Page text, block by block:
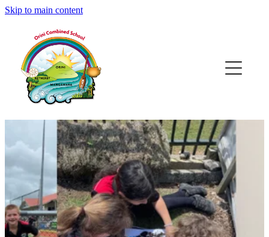
Skip to main content
Home
Our Place
Our People
Enrol @ OCS
After School Care
Learning @ OCS